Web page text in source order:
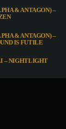
& ANTAGON) –
& ANTAGON) –
IS FUTILE
– NIGHTLIGHT